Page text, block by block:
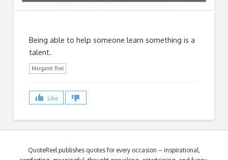
Being able to help someone learn something is a
talent.
Margaret Riel
Like
QuoteReel publishes quotes for every occasion – inspirational,